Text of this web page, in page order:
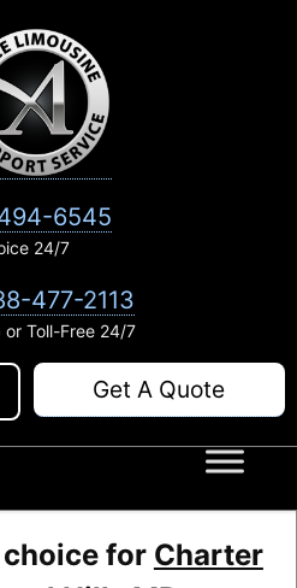
6545
24/7
477-2113
or Toll-Free 24/7
Get A Quote
for Charter